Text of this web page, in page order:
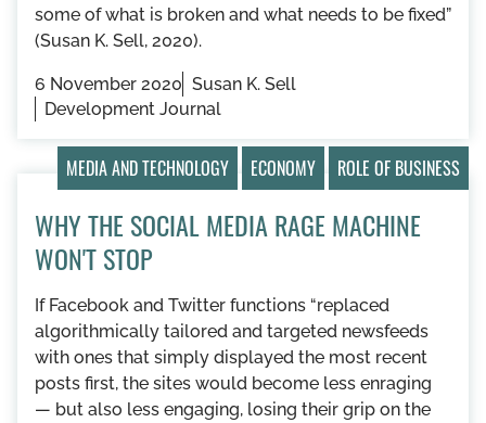
some of what is broken and what needs to be fixed”
(Susan K. Sell, 2020).
6 November 2020 Susan K. Sell
Development Journal
MEDIA AND TECHNOLOGY ECONOMY ROLE OF BUSINESS
WHY THE SOCIAL MEDIA RAGE MACHINE
WON'T STOP
If Facebook and Twitter functions “replaced
algorithmically tailored and targeted newsfeeds
with ones that simply displayed the most recent
posts first, the sites would become less enraging
— but also less engaging, losing their grip on the